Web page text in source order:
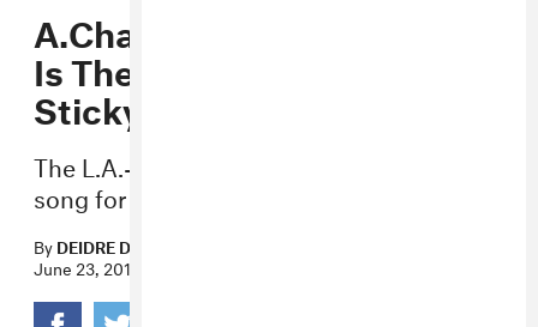
A.Chal’s “Round Whippin”
Is The Perfect Jam For
Sticky Summer Nights
The L.A.-based artist premieres a neon-lit
song for nighttime.
ByDEIDRE DYER
June 23, 2015